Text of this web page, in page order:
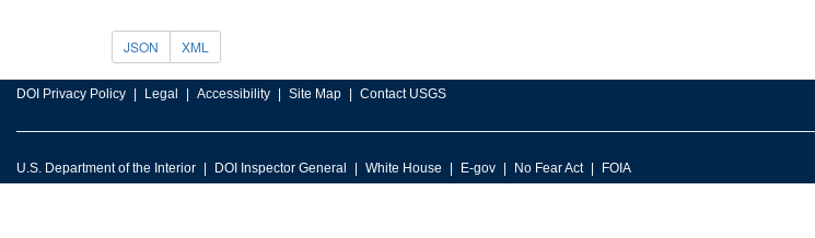
JSON XML
DOI Privacy Policy Legal Accessibility Site Map Contact USGS
U.S. Department of the Interior DOI Inspector General White House E-gov No Fear Act FOIA